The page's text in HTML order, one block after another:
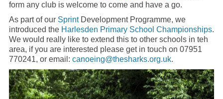
form any club is welcome to come and have a go.
As part of our SprintDevelopment Programme, we
introduced the Harlesden Primary School Championships.
We would really like to extend this to other schools in teh
area, if you are interested please get in touch on 07951
770241, or email: canoeing@thesharks.org.uk.